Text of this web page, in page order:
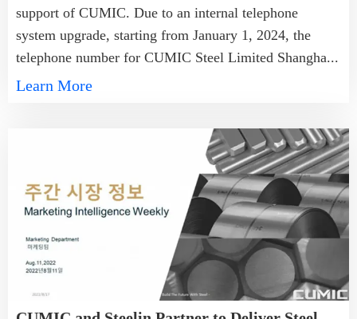
support of CUMIC. Due to an internal telephone
system upgrade, starting from January 1, 2024, the
telephone number for CUMIC Steel Limited Shangha...
Learn More